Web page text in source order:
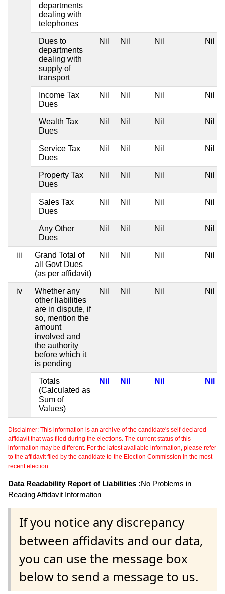
departments
dealing with
telephones
Dues to
departments
dealing with
supply of
transport
Nil Nil Nil Nil
Income Tax
Dues
Nil Nil Nil Nil
Wealth Tax
Dues
Nil Nil Nil Nil
Service Tax
Dues
Nil Nil Nil Nil
Property Tax
Dues
Nil Nil Nil Nil
Sales Tax
Dues
Nil Nil Nil Nil
Any Other
Dues
Nil Nil Nil Nil
iii
Grand Total of
all Govt Dues
(as per affidavit)
Nil Nil Nil Nil
iv
Whether any
other liabilities
are in dispute, if
so, mention the
amount
involved and
the authority
before which it
is pending
Nil Nil Nil Nil
Totals
(Calculated as
Sum of
Values)
Nil Nil Nil Nil
Disclaimer: This information is an archive of the candidate's self-declared
affidavit that was filed during the elections. The current status of this
information may be different. For the latest available information, please refer
to the affidavit filed by the candidate to the Election Commission in the most
recent election.
Data Readability Report of Liabilities :No Problems in
Reading Affidavit Information
If you notice any discrepancy
between affidavits and our data,
you can use the message box
below to send a message to us.